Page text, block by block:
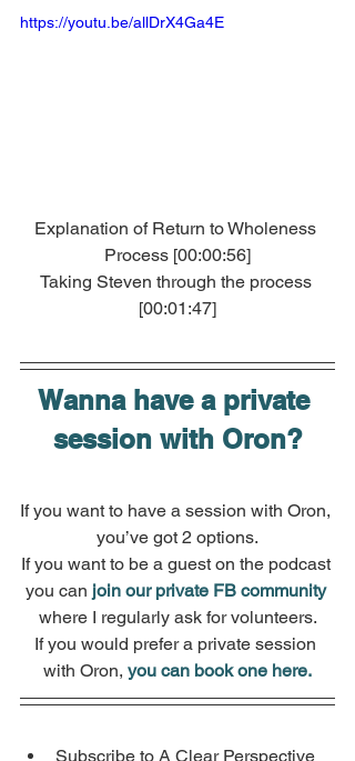
https://youtu.be/allDrX4Ga4E
Explanation of Return to Wholeness
Process [00:00:56]
Taking Steven through the process
[00:01:47]
Wanna have a private
session with Oron?
If you want to have a session with Oron,
you’ve got 2 options.
If you want to be a guest on the podcast
you can join our private FB community
where I regularly ask for volunteers.
If you would prefer a private session
with Oron, you can book one here.
Subscribe to A Clear Perspective